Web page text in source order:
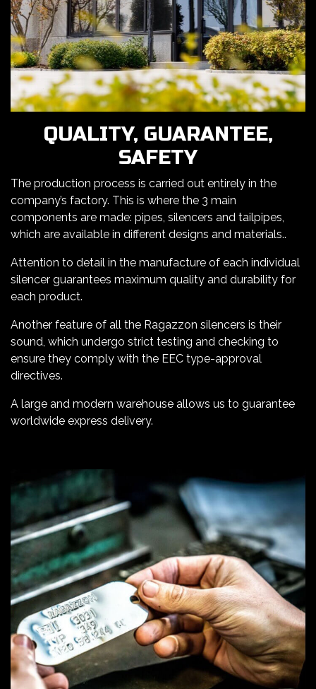
QUALITY, GUARANTEE,
SAFETY
The production process is carried out entirely in the
company’s factory. This is where the 3 main
components are made: pipes, silencers and tailpipes,
which are available in different designs and materials..
Attention to detail in the manufacture of each individual
silencer guarantees maximum quality and durability for
each product.
Another feature of all the Ragazzon silencers is their
sound, which undergo strict testing and checking to
ensure they comply with the EEC type-approval
directives.
A large and modern warehouse allows us to guarantee
worldwide express delivery.